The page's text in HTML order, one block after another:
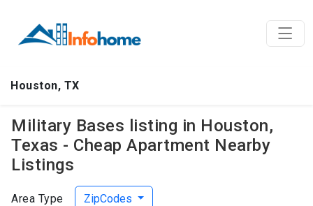
Houston, TX
Military Bases listing in Houston,
Texas - Cheap Apartment Nearby
Listings
Area Type ZipCodes